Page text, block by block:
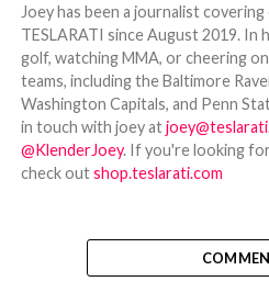
Joey has been a journalist
TESLARATI since August 2019. In
golf, watching MMA, or cheering
teams, including the Baltimore
Washington Capitals, and Penn
in touch with joey at
@KlenderJoey. If you're looking
check outshop.teslarati.com